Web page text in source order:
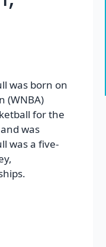
was born on
(WNBA)
for the
was
was a five-